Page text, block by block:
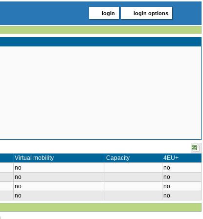
login login options
Virtual mobility Capacity
4EU+
no
no
no
no
no
no
no
no